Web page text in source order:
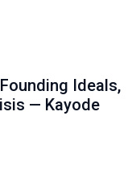
Ideals,
— Kayode